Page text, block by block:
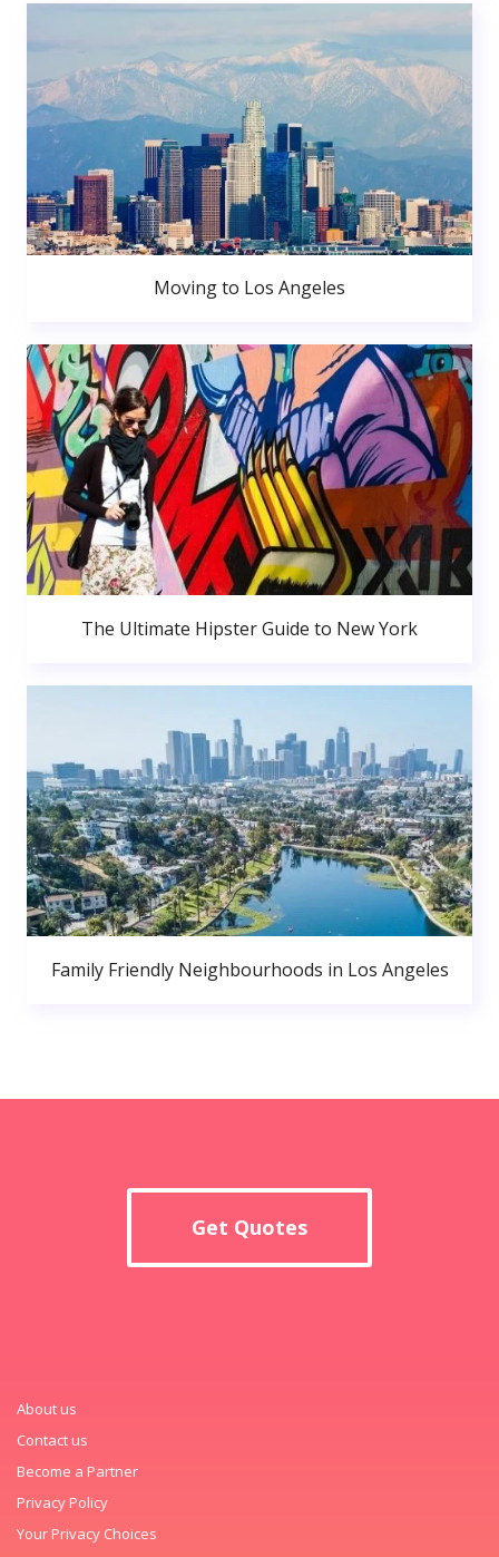
Moving to Los Angeles
The Ultimate Hipster Guide to New York
Family Friendly Neighbourhoods in Los Angeles
Get Quotes
About us
Contact us
Become a Partner
Privacy Policy
Your Privacy Choices